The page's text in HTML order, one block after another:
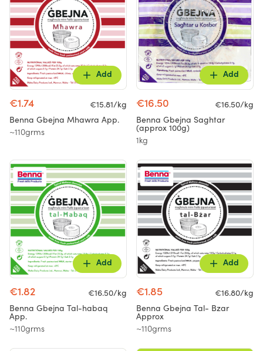
Add
€1.74
€15.81/kg
Benna Gbejna Mhawra App.
~110grms
Add
€16.50
€16.50/kg
Benna Gbejna Saghtar
(approx 100g)
1kg
Add
€1.82
€16.50/kg
Benna Gbejna Tal-habaq
App.
~110grms
Add
€1.85
€16.80/kg
Benna Gbejna Tal- Bzar
Approx
~110grms